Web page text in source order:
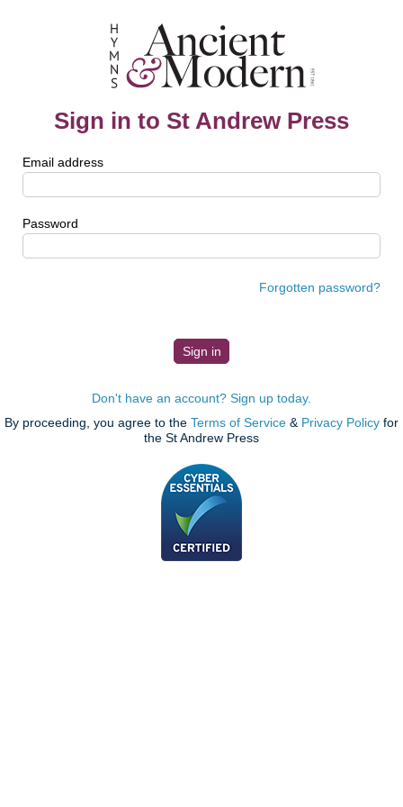
Sign in to St Andrew Press
Email address
Password
Forgotten password?
Don't have an account? Sign up today.
By proceeding, you agree to the Terms of Service & Privacy Policy for
the St Andrew Press